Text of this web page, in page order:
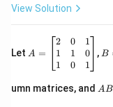
\si
n
0
y)
View Solution
Let =
in
A =
2
1
1
0
1
0
1
0
1
, =
1,
B
umn matrices, and B
AB